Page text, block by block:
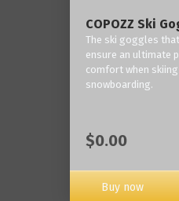
COPOZZ Ski
The ski goggles
ensure an ultimate
comfort when
snowboarding.
$0.00
Buy now